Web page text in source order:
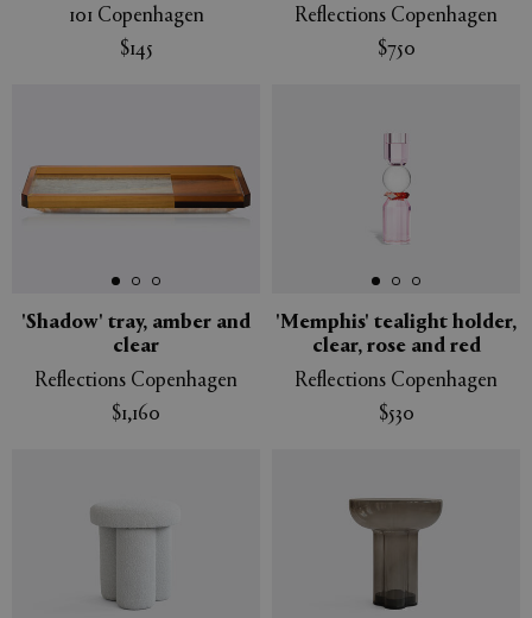
101 Copenhagen
$145
Reflections Copenhagen
$750
'Shadow' tray, amber and
clear
Reflections Copenhagen
$1,160
'Memphis' tealight holder,
clear, rose and red
Reflections Copenhagen
$530